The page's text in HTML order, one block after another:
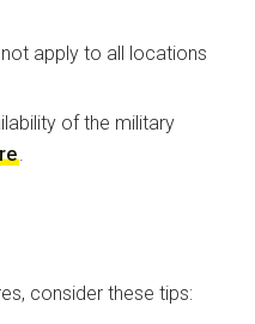
apply to all locations
of the military
.
consider these tips: